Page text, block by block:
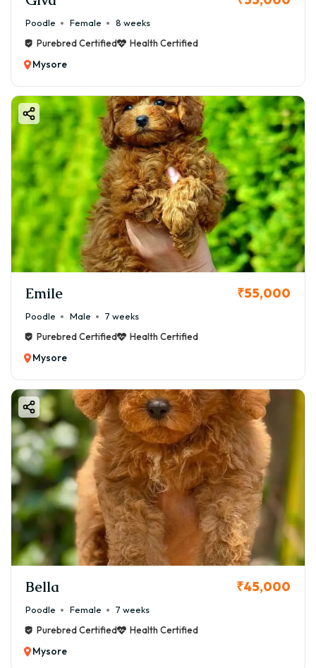
Poodle Female
8 weeks
Purebred Certified
Health Certified
Mysore
Emile ₹55,000
Poodle Male
7 weeks
Purebred Certified
Health Certified
Mysore
Bella ₹45,000
Poodle Female
7 weeks
Purebred Certified
Health Certified
Mysore